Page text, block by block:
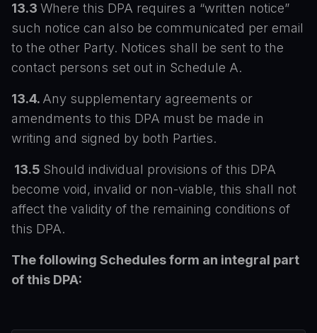
13.3 Where this DPA requires a “written notice”
such notice can also be communicated per email
to the other Party. Notices shall be sent to the
contact persons set out in Schedule A.
13.4. Any supplementary agreements or
amendments to this DPA must be made in
writing and signed by both Parties.
13.5 Should individual provisions of this DPA
become void, invalid or non-viable, this shall not
affect the validity of the remaining conditions of
this DPA.
The following Schedules form an integral part
of this DPA: